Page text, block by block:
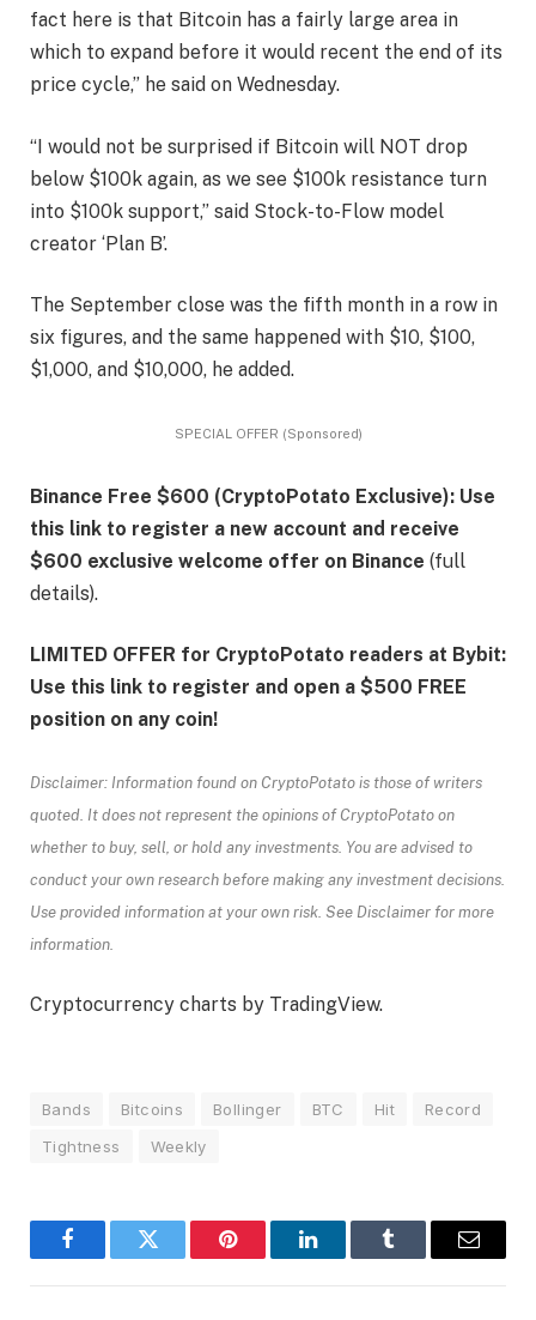
fact here is that Bitcoin has a fairly large area in
which to expand before it would recent the end of its
price cycle,” he said on Wednesday.
“I would not be surprised if Bitcoin will NOT drop
below $100k again, as we see $100k resistance turn
into $100k support,” said Stock-to-Flow model
creator ‘Plan B’.
The September close was the fifth month in a row in
six figures, and the same happened with $10, $100,
$1,000, and $10,000, he added.
SPECIAL OFFER (Sponsored)
Binance Free $600 (CryptoPotato Exclusive): Use
this link to register a new account and receive
$600 exclusive welcome offer on Binance (full
details).
LIMITED OFFER for CryptoPotato readers at Bybit:
Use this link to register and open a $500 FREE
position on any coin!
Disclaimer: Information found on CryptoPotato is those of writers
quoted. It does not represent the opinions of CryptoPotato on
whether to buy, sell, or hold any investments. You are advised to
conduct your own research before making any investment decisions.
Use provided information at your own risk. See Disclaimer for more
information.
Cryptocurrency charts by TradingView.
Bands Bitcoins Bollinger BTC Hit
Record
Tightness
Weekly
FacebookTwitter Pinterest LinkedInTumblr Email